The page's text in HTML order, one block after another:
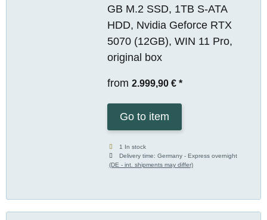
GB M.2 SSD, 1TB S-ATA
HDD, Nvidia Geforce RTX
5070 (12GB), WIN 11 Pro,
original box
from 2.999,90 € *
Go to item
1 In stock
Delivery time:Germany - Express overnight
(DE - int. shipments may differ)